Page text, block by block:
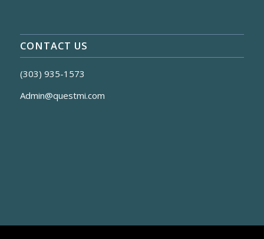
CONTACT US
(303) 935-1573
Admin@questmi.com